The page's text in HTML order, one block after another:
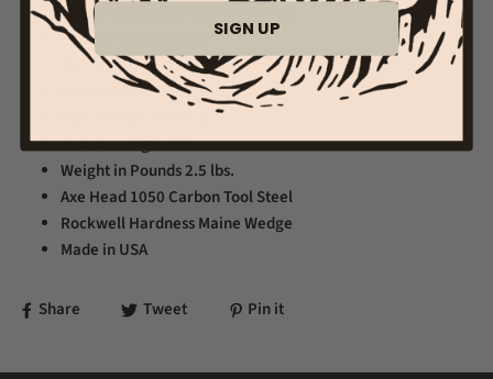
Engraved Bradley Mountain Logo
Leather Head Sheath
ManufacturerBrant & Cochran
Maine Wedge
Handle Length28"
Weight in Pounds2.5 lbs.
Axe Head1050 Carbon Tool Steel
Rockwell HardnessMaine Wedge
Made in USA
Share Tweet Pin it
SIGN UP